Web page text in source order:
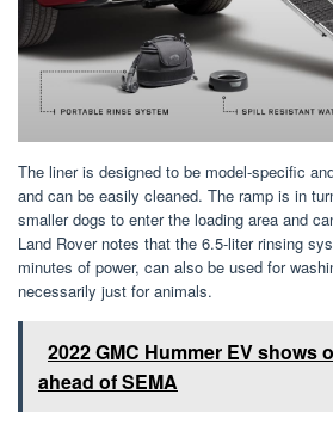
The liner is designed to be model-specific
and can be easily cleaned. The ramp is in
smaller dogs to enter the loading area and
Land Rover notes that the 6.5-liter rinsing
minutes of power, can also be used for
necessarily just for animals.
2022 GMC Hummer EV shows
ahead of SEMA